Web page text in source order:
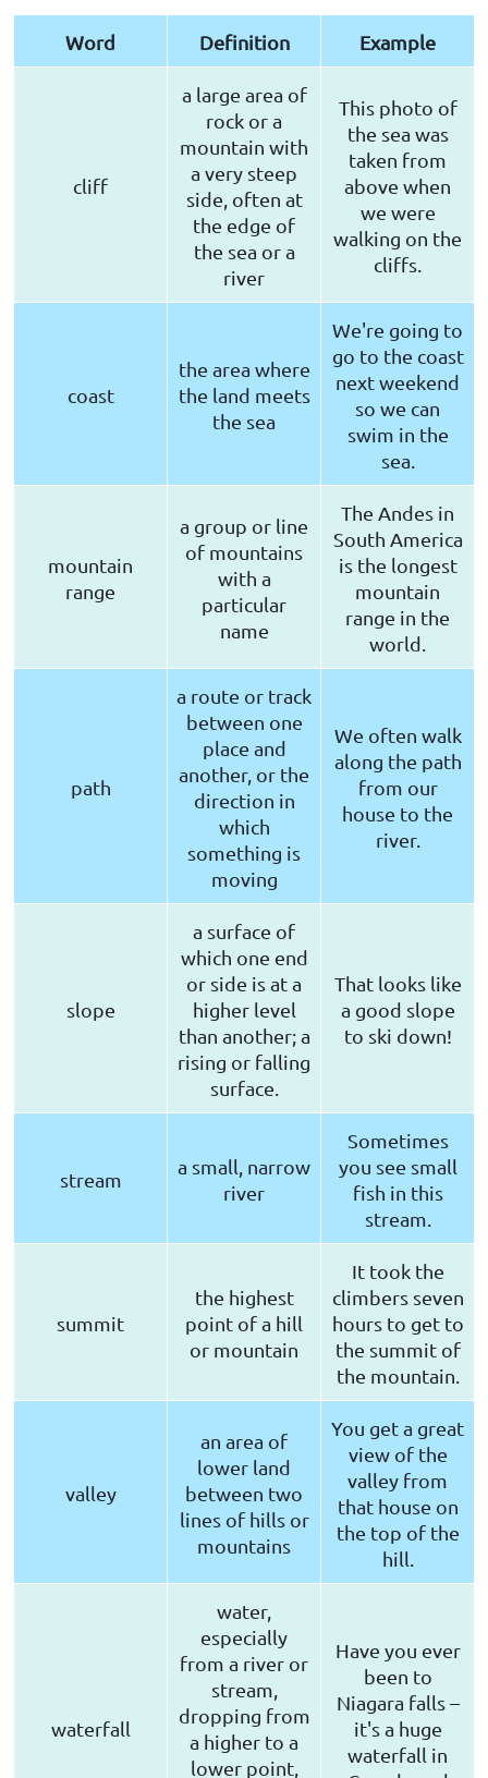
Word Definition Example
cliff
a large area of
rock or a
mountain with
a very steep
side, often at
the edge of
the sea or a
river
This photo of
the sea was
taken from
above when
we were
walking on the
cliffs.
coast
the area where
the land meets
the sea
We're going to
go to the coast
next weekend
so we can
swim in the
sea.
mountain
range
a group or line
of mountains
with a
particular
name
The Andes in
South America
is the longest
mountain
range in the
world.
path
a route or track
between one
place and
another, or the
direction in
which
something is
moving
We often walk
along the path
from our
house to the
river.
slope
a surface of
which one end
or side is at a
higher level
than another; a
rising or falling
surface.
That looks like
a good slope
to ski down!
stream
a small, narrow
river
Sometimes
you see small
fish in this
stream.
summit
the highest
point of a hill
or mountain
It took the
climbers seven
hours to get to
the summit of
the mountain.
valley
an area of
lower land
between two
lines of hills or
mountains
You get a great
view of the
valley from
that house on
the top of the
hill.
waterfall
water,
especially
from a river or
stream,
dropping from
a higher to a
lower point,
Have you ever
been to
Niagara falls –
it's a huge
waterfall in